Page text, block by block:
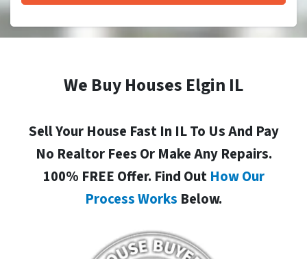
We Buy Houses Elgin IL
Sell Your House Fast In IL To Us And Pay
No Realtor Fees Or Make Any Repairs.
100% FREE Offer. Find Out How Our
Process Works Below.